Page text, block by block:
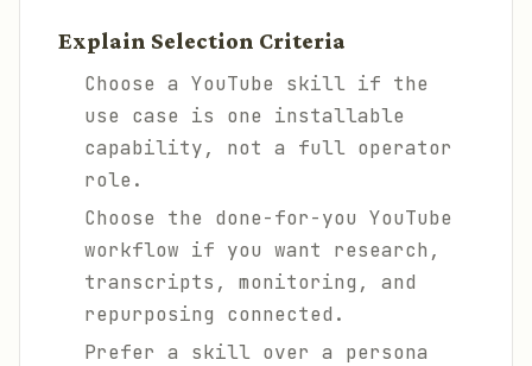
Explain Selection Criteria
Choose a YouTube skill if the
use case is one installable
capability, not a full operator
role.
Choose the done-for-you YouTube
workflow if you want research,
transcripts, monitoring, and
repurposing connected.
Prefer a skill over a persona